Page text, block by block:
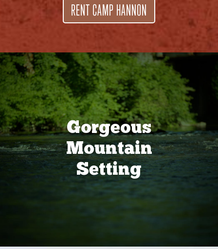
RENT CAMP HANNON
Gorgeous
Mountain
Setting